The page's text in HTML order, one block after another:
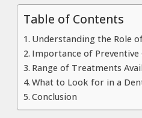
Table of Contents
Understanding the Role
Importance of Preventive
Range of Treatments
What to Look for in a
Conclusion